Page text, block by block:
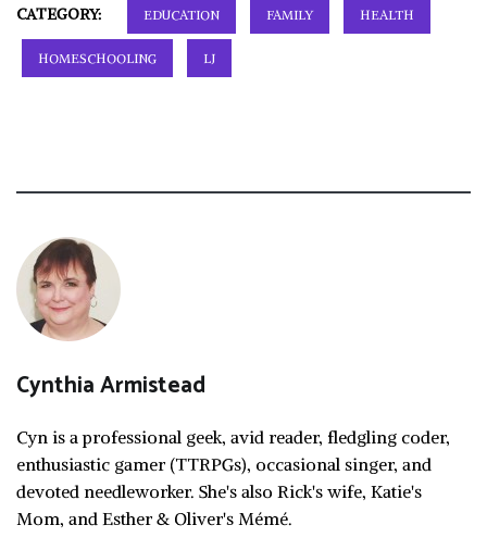
CATEGORY: EDUCATION FAMILY HEALTH
HOMESCHOOLING LJ
Cynthia Armistead
Cyn is a professional geek, avid reader, fledgling coder,
enthusiastic gamer (TTRPGs), occasional singer, and
devoted needleworker. She's also Rick's wife, Katie's
Mom, and Esther & Oliver's Mémé.